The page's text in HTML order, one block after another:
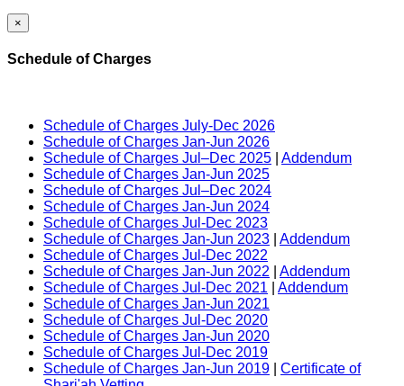
×
Schedule of Charges
Schedule of Charges July-Dec 2026
Schedule of Charges Jan-Jun 2026
Schedule of Charges Jul–Dec 2025
Addendum
Schedule of Charges Jan-Jun 2025
Schedule of Charges Jul–Dec 2024
Schedule of Charges Jan-Jun 2024
Schedule of Charges Jul-Dec 2023
Schedule of Charges Jan-Jun 2023
Addendum
Schedule of Charges Jul-Dec 2022
Schedule of Charges Jan-Jun 2022
Addendum
Schedule of Charges Jul-Dec 2021
Addendum
Schedule of Charges Jan-Jun 2021
Schedule of Charges Jul-Dec 2020
Schedule of Charges Jan-Jun 2020
Schedule of Charges Jul-Dec 2019
Schedule of Charges Jan-Jun 2019
Certificate of